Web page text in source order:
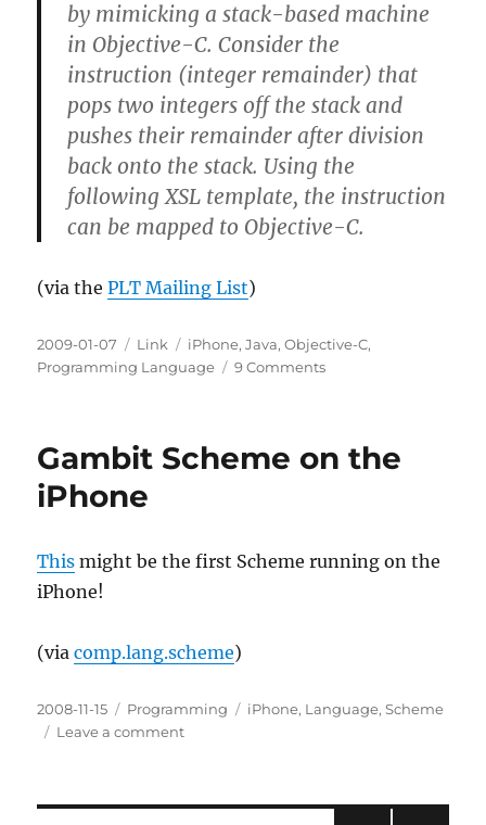
by mimicking a stack-based machine
in Objective-C. Consider the
instruction (integer remainder) that
pops two integers off the stack and
pushes their remainder after division
back onto the stack. Using the
following XSL template, the instruction
can be mapped to Objective-C.
(via thePLT Mailing List)
Posted
on
2009-01-07 Categories
Link Tags
iPhone,Java,Objective-C,
Programming Language
9 Commentson
to
iPhone
Gambit Scheme on the
iPhone
This might be the first Scheme running on the
iPhone!
(viacomp.lang.scheme)
Posted
on
2008-11-15 Categories
Programming Tags
iPhone, Language,Scheme
Leave a commenton